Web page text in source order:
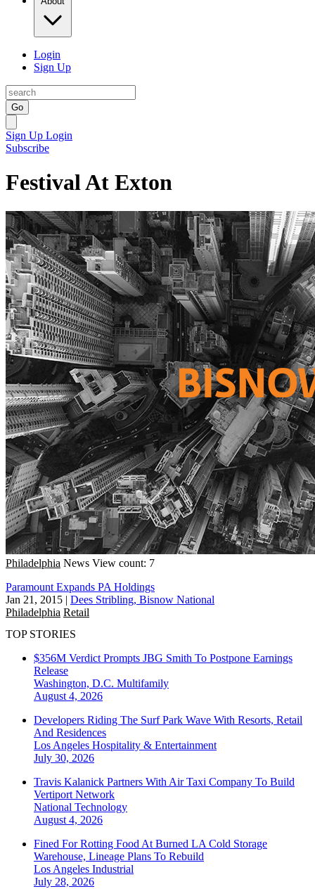
Login
Sign Up
Go
Sign Up Login
Subscribe
Festival At Exton
Philadelphia News View count: 7
Paramount Expands PA Holdings
Jan 21, 2015 | Dees Stribling, Bisnow National
Philadelphia Retail
TOP STORIES
$356M Verdict Prompts JBG Smith To Postpone Earnings
Release
Washington, D.C. Multifamily
August 4, 2026
Developers Riding The Surf Park Wave With Resorts, Retail
And Residences
Los Angeles Hospitality & Entertainment
July 30, 2026
Travis Kalanick Partners With Air Taxi Company To Build
Vertiport Network
National Technology
August 4, 2026
Fined For Rotting Food At Burned LA Cold Storage
Warehouse, Lineage Plans To Rebuild
Los Angeles Industrial
July 28, 2026